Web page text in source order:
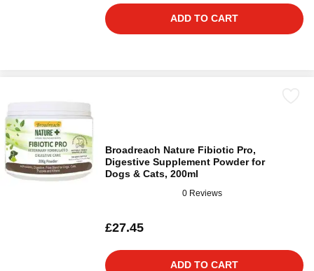
ADD TO CART
Broadreach Nature Fibiotic Pro,
Digestive Supplement Powder for
Dogs & Cats, 200ml
0 Reviews
£27.45
ADD TO CART